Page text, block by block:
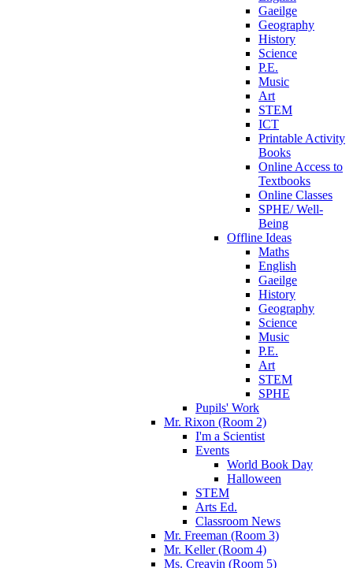
Gaeilge
Geography
History
Science
P.E.
Music
Art
STEM
ICT
Printable Activity
Books
Online Access to
Textbooks
Online Classes
SPHE/ Well-
Being
Offline Ideas
Maths
English
Gaeilge
History
Geography
Science
Music
P.E.
Art
STEM
SPHE
Pupils' Work
Mr. Rixon (Room 2)
I'm a Scientist
Events
World Book Day
Halloween
STEM
Arts Ed.
Classroom News
Mr. Freeman (Room 3)
Mr. Keller (Room 4)
Ms. Creavin (Room 5)